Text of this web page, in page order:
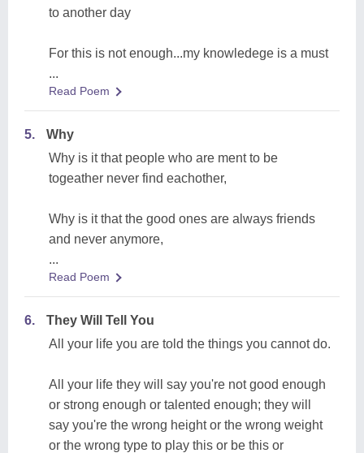
to another day
For this is not enough...my knowledege is a must
...
Read Poem
5.
Why
Why is it that people who are ment to be
togeather never find eachother,
Why is it that the good ones are always friends
and never anymore,
...
Read Poem
6.
They Will Tell You
All your life you are told the things you cannot do.
All your life they will say you're not good enough
or strong enough or talented enough; they will
say you're the wrong height or the wrong weight
or the wrong type to play this or be this or